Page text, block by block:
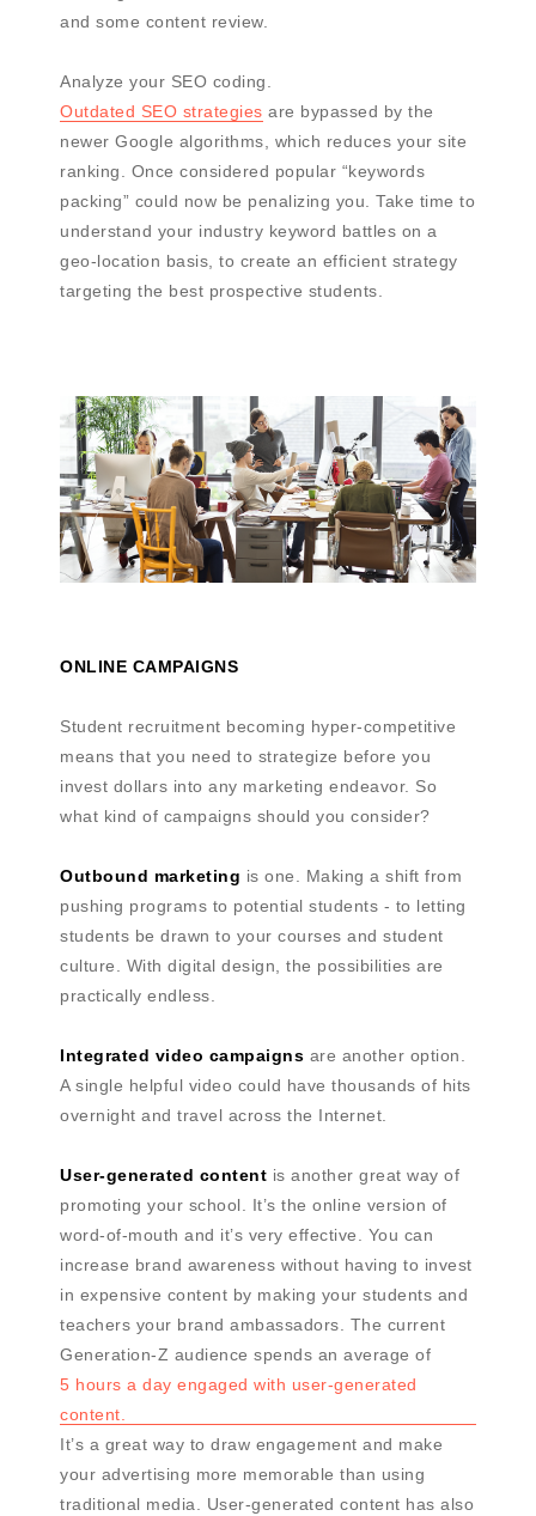
and some content review.
Analyze your SEO coding.
Outdated SEO strategies are bypassed by the
newer Google algorithms, which reduces your site
ranking. Once considered popular “keywords
packing” could now be penalizing you. Take time to
understand your industry keyword battles on a
geo-location basis, to create an efficient strategy
targeting the best prospective students.
ONLINE CAMPAIGNS
Student recruitment becoming hyper-competitive
means that you need to strategize before you
invest dollars into any marketing endeavor. So
what kind of campaigns should you consider?
Outbound marketing is one. Making a shift from
pushing programs to potential students - to letting
students be drawn to your courses and student
culture. With digital design, the possibilities are
practically endless.
Integrated video campaigns are another option.
A single helpful video could have thousands of hits
overnight and travel across the Internet.
User-generated content is another great way of
promoting your school. It’s the online version of
word-of-mouth and it’s very effective. You can
increase brand awareness without having to invest
in expensive content by making your students and
teachers your brand ambassadors. The current
Generation-Z audience spends an average of
5 hours a day engaged with user-generated
content.
It’s a great way to draw engagement and make
your advertising more memorable than using
traditional media. User-generated content has also